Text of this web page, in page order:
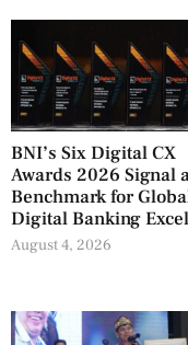
BNI’s Six Digital CX
Awards 2026 Signal
Benchmark for
Digital Banking
August 4, 2026